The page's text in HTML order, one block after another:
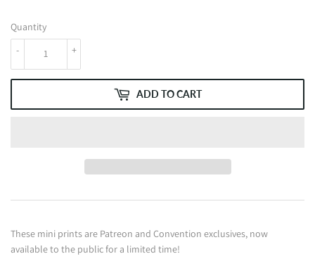
Quantity
+
-
ADD TO CART
These mini prints are Patreon and Convention exclusives, now
available to the public for a limited time!